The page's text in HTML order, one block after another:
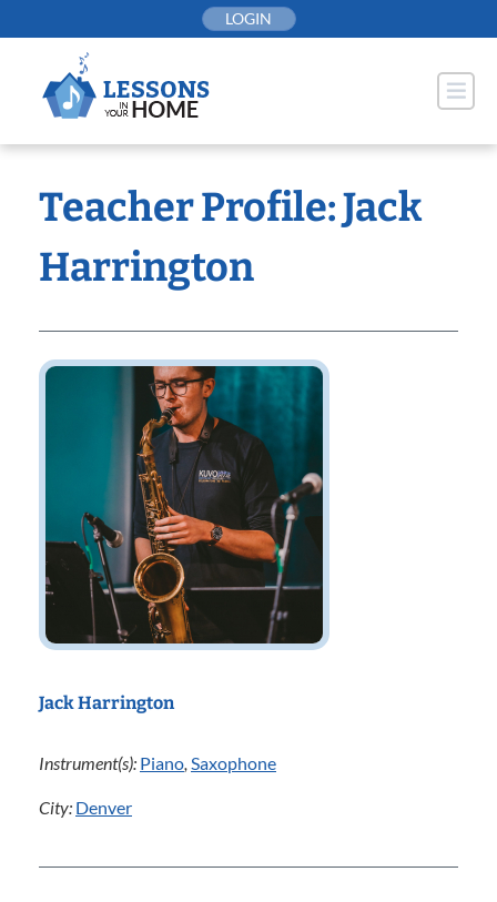
to
LOGIN
Teacher Profile: Jack
Harrington
Jack Harrington
Instrument(s): Piano, Saxophone
City: Denver